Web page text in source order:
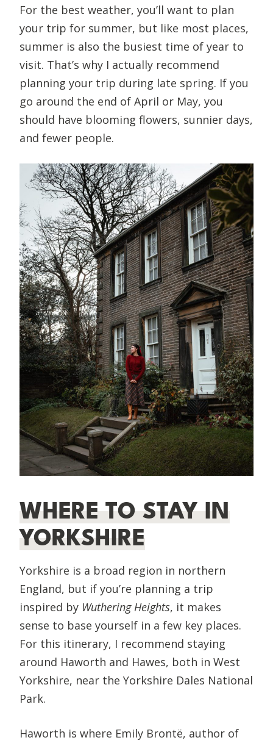
For the best weather, you’ll want to plan
your trip for summer, but like most places,
summer is also the busiest time of year to
visit. That’s why I actually recommend
planning your trip during late spring. If you
go around the end of April or May, you
should have blooming flowers, sunnier days,
and fewer people.
WHERE TO STAY IN
YORKSHIRE
Yorkshire is a broad region in northern
England, but if you’re planning a trip
inspired by Wuthering Heights, it makes
sense to base yourself in a few key places.
For this itinerary, I recommend staying
around Haworth and Hawes, both in West
Yorkshire, near the Yorkshire Dales National
Park.
Haworth is where Emily Brontë, author of